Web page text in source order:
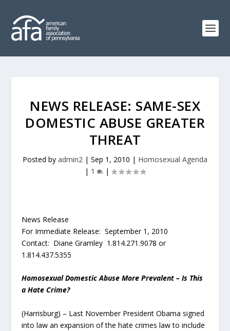
NEWS RELEASE: SAME-SEX
DOMESTIC ABUSE GREATER
THREAT
Posted by admin2 | Sep 1, 2010 | Homosexual Agenda
| 1 |
News Release
For Immediate Release: September 1, 2010
Contact: Diane Gramley 1.814.271.9078 or
1.814.437.5355
Homosexual Domestic Abuse More Prevalent – Is This
a Hate Crime?
(Harrisburg) – Last November President Obama signed
into law an expansion of the hate crimes law to include